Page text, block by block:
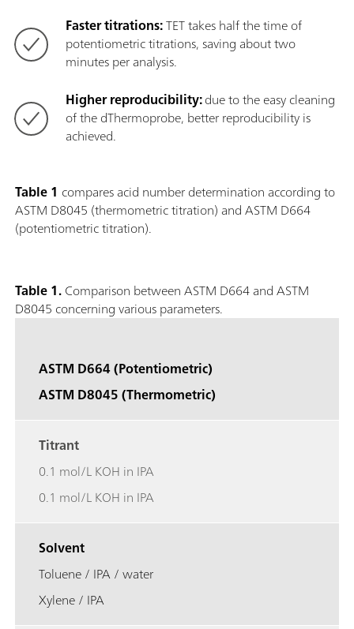
Faster titrations:TET takes half the time of
potentiometric titrations, saving about two
minutes per analysis.
Higher reproducibility:due to the easy cleaning
of the dThermoprobe, better reproducibility is
achieved.
Table 1 compares acid number determination according to
ASTM D8045 (thermometric titration) and ASTM D664
(potentiometric titration).
Table 1.Comparison between ASTM D664 and ASTM
D8045 concerning various parameters.
ASTM D664 (Potentiometric)
ASTM D8045 (Thermometric)
Titrant
0.1 mol/L KOH in IPA
0.1 mol/L KOH in IPA
Solvent
Toluene / IPA / water
Xylene / IPA